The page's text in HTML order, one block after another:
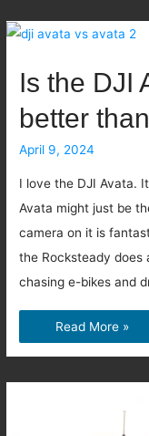
Race
HDZero
Is the DJI
better
April 9, 2024
I love the DJI Avata.
Avata might just be
camera on it is
the Rocksteady does
chasing e-bikes and
Is
Read More »